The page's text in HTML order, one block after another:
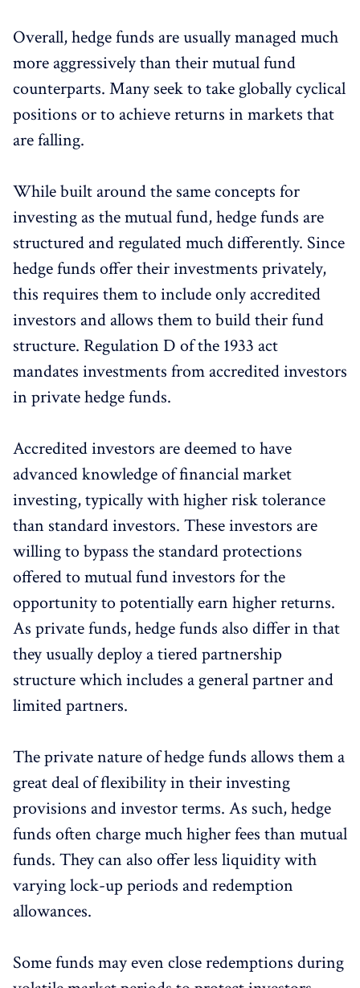
Overall, hedge funds are usually managed much
more aggressively than their mutual fund
counterparts. Many seek to take globally cyclical
positions or to achieve returns in markets that
are falling.
While built around the same concepts for
investing as the mutual fund, hedge funds are
structured and regulated much differently. Since
hedge funds offer their investments privately,
this requires them to include only accredited
investors and allows them to build their fund
structure. Regulation D of the 1933 act
mandates investments from accredited investors
in private hedge funds.
Accredited investors are deemed to have
advanced knowledge of financial market
investing, typically with higher risk tolerance
than standard investors. These investors are
willing to bypass the standard protections
offered to mutual fund investors for the
opportunity to potentially earn higher returns.
As private funds, hedge funds also differ in that
they usually deploy a tiered partnership
structure which includes a general partner and
limited partners.
The private nature of hedge funds allows them a
great deal of flexibility in their investing
provisions and investor terms. As such, hedge
funds often charge much higher fees than mutual
funds. They can also offer less liquidity with
varying lock-up periods and redemption
allowances.
Some funds may even close redemptions during